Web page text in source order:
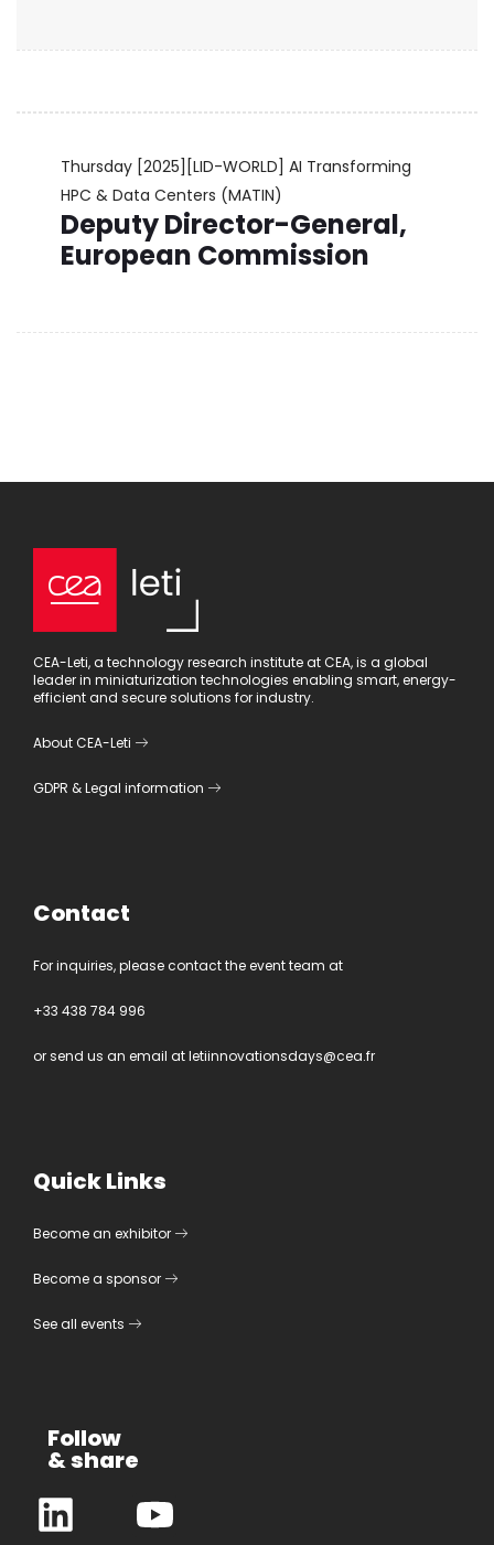
Thursday [2025][LID-WORLD] AI Transforming
HPC & Data Centers (MATIN)
Deputy Director-General,
European Commission
CEA-Leti, a technology research institute at CEA, is a global
leader in miniaturization technologies enabling smart, energy-
efficient and secure solutions for industry.
About CEA-Leti
GDPR &Legal information
Contact
For inquiries, please contact the event team at
+33 438 784 996
or send us an email atletiinnovationsdays@cea.fr
Quick Links
Become an exhibitor
Become a sponsor
See all events
Follow
& share